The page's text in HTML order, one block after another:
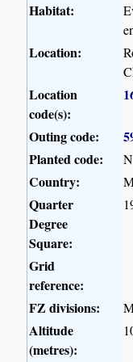
Habitat:
Location:
Location
code(s):
Outing code:
Planted code:
Country:
Quarter
Degree
Square:
Grid
reference:
FZ divisions:
Altitude
(metres):